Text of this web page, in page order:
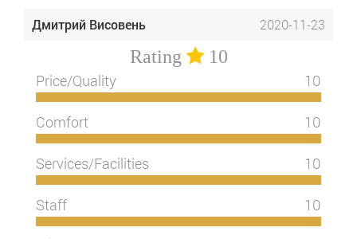
Дмитрий Висовень 2020-11-23
Rating 10
Price/Quality 10
Comfort 10
Services/Facilities 10
Staff 10